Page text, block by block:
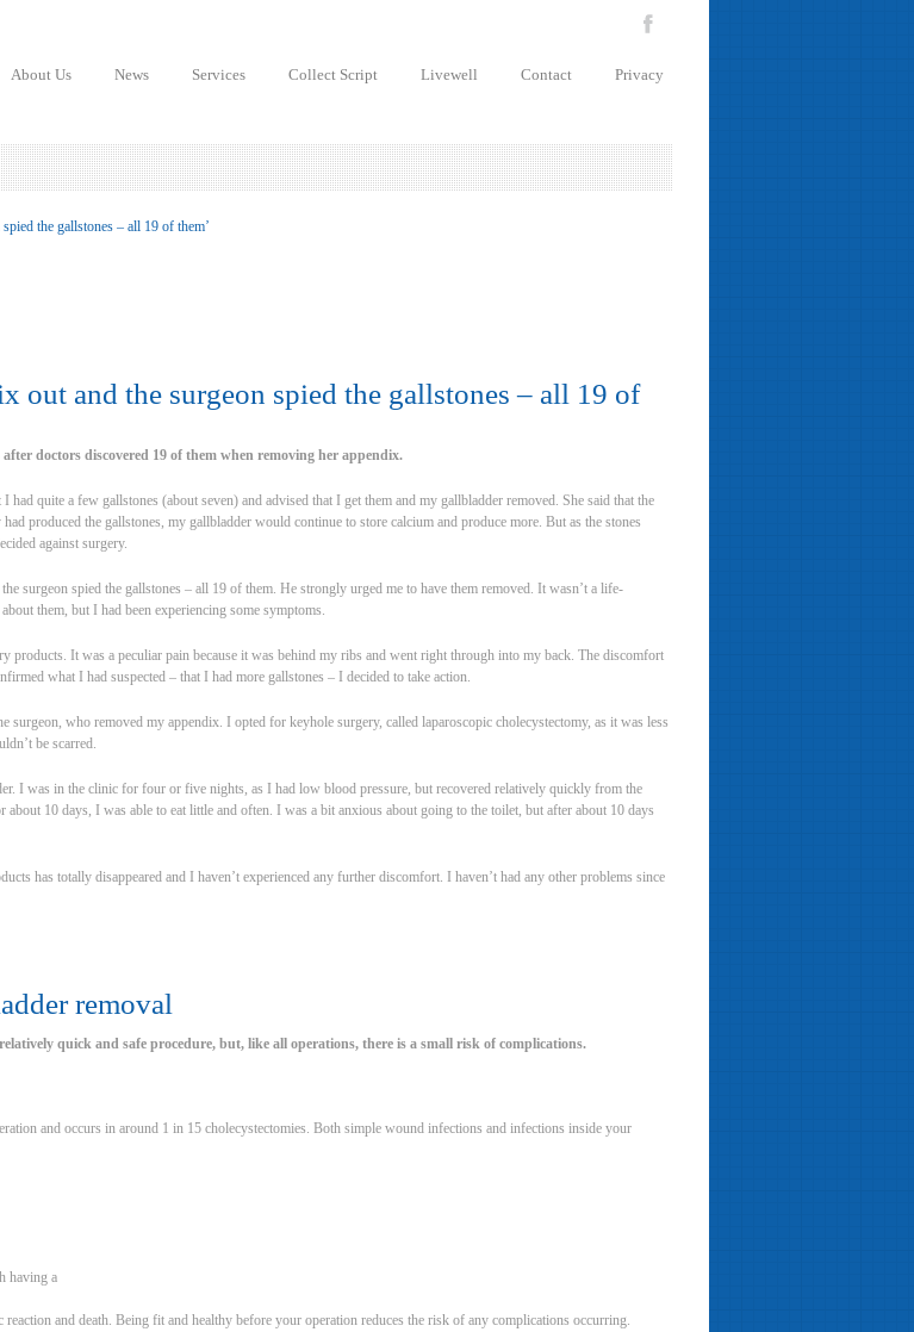
About Us News Services Collect Script Livewell Contact Privacy
the gallstones – all 19 of them’
out and the surgeon spied the gallstones – all 19 of
doctors discovered 19 of them when removing her appendix.
quite a few gallstones (about seven) and advised that I get them and my gallbladder removed. She said that the
produced the gallstones, my gallbladder would continue to store calcium and produce more. But as the stones
against surgery.
surgeon spied the gallstones – all 19 of them. He strongly urged me to have them removed. It wasn’t a life-
them, but I had been experiencing some symptoms.
products. It was a peculiar pain because it was behind my ribs and went right through into my back. The discomfort
what I had suspected – that I had more gallstones – I decided to take action.
surgeon, who removed my appendix. I opted for keyhole surgery, called laparoscopic cholecystectomy, as it was less
be scarred.
I was in the clinic for four or five nights, as I had low blood pressure, but recovered relatively quickly from the
10 days, I was able to eat little and often. I was a bit anxious about going to the toilet, but after about 10 days
has totally disappeared and I haven’t experienced any further discomfort. I haven’t had any other problems since
removal
quick and safe procedure, but, like all operations, there is a small risk of complications.
and occurs in around 1 in 15 cholecystectomies. Both simple wound infections and infections inside your
having a
and death. Being fit and healthy before your operation reduces the risk of any complications occurring.